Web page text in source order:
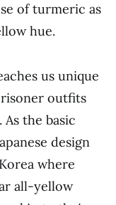
of turmeric as
hue.
us unique
outfits
the basic
design
where
all-yellow